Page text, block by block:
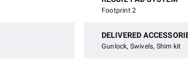
Footprint 2
DELIVERED
Gunlock, Swivels, Shim kit